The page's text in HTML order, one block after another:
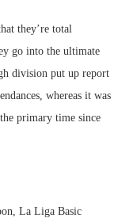
they’re total
go into the ultimate
division put up report
whereas it was
primary time since
La Liga Basic